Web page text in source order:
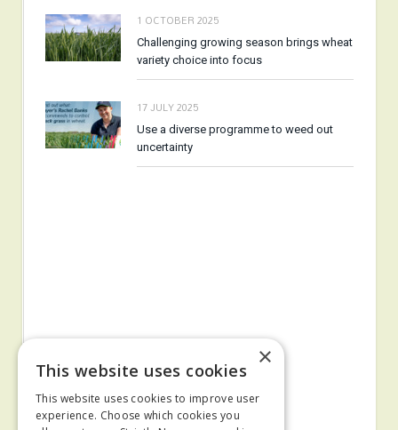
1 OCTOBER 2025
Challenging growing season brings wheat
variety choice into focus
17 JULY 2025
Use a diverse programme to weed out
uncertainty
×
This website uses cookies
This website uses cookies to improve user
experience. Choose which cookies you